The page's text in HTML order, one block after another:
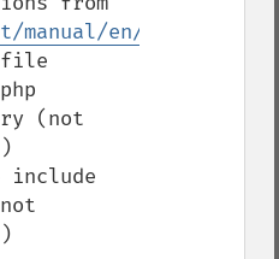
manual/en/
file
(not